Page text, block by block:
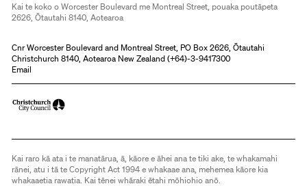
Kai te koko o Worcester Boulevard me Montreal Street, pouaka poutāpeta
2626, Ōtautahi 8140, Aotearoa
Cnr Worcester Boulevard and Montreal Street, PO Box 2626, Ōtautahi
Christchurch 8140, Aotearoa New Zealand (+64)-3-9417300
Email
Kai raro kā ata i te manatārua, ā, kāore e āhei ana te tiki ake, te whakamahi
rānei, atu i tā te Copyright Act 1994 e whakaae ana, mehemea kāore kia
whakaaetia rawatia. Kai tēnei whāraki ētahi mōhiohio anō.